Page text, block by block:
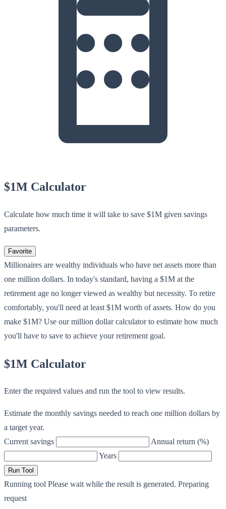
$1M Calculator
Calculate how much time it will take to save $1M given savings
parameters.
Favorite
Millionaires are wealthy individuals who have net assets more than
one million dollars. In today's standard, having a $1M at the
retirement age no longer viewed as wealthy but necessity. To retire
comfortably, you'll need at least $1M worth of assets. How do you
make $1M? Use our million dollar calculator to estimate how much
you'll have to save to achieve your retirement goal.
$1M Calculator
Enter the required values and run the tool to view results.
Estimate the monthly savings needed to reach one million dollars by
a target year.
Current savings
Annual return (%)
Years
Run Tool
Running tool Please wait while the result is generated. Preparing
request